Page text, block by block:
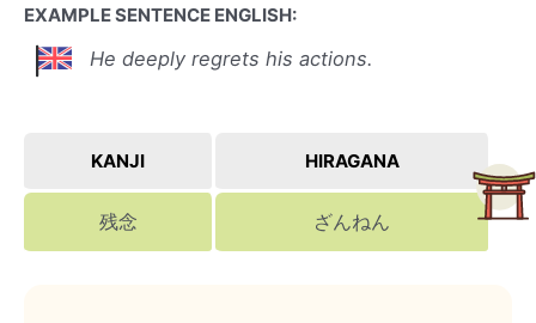
EXAMPLE SENTENCE ENGLISH:
He deeply regrets his actions.
KANJI HIRAGANA
残念 ざんねん